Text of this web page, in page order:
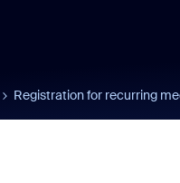
Registration for recurring